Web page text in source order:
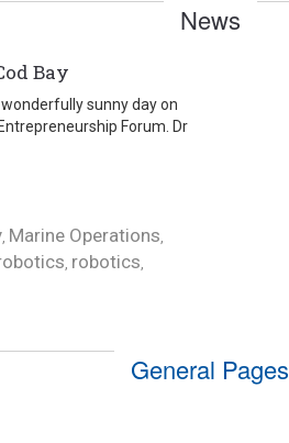
News
Bay
sunny day on
Forum. Dr
, Marine Operations,
, robotics,
General Pages